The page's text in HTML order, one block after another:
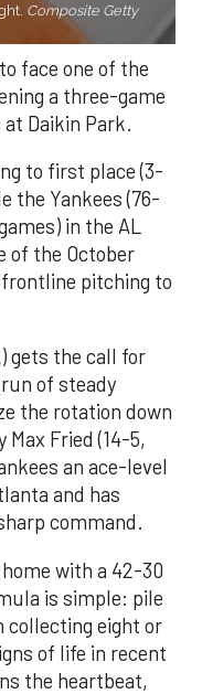
Composite Getty
face one of the
a three-game
Daikin Park.
to first place (3-
the Yankees (76-
in the AL
of the October
pitching to
gets the call for
of steady
the rotation down
Max Fried (14-5,
an ace-level
and has
command.
with a 42-30
is simple: pile
collecting eight or
of life in recent
the heartbeat,